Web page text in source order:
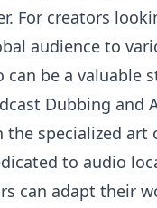
For creators
audience to
can be a valuable
Dubbing and
the specialized
to audio
can adapt their